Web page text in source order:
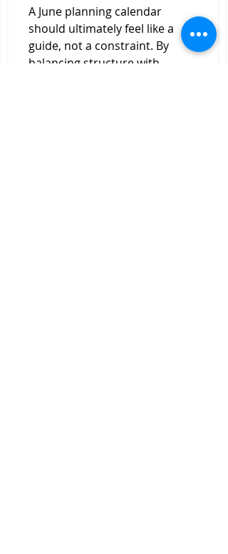
A June planning calendar
should ultimately feel like a
guide, not a constraint. By
balancing structure with